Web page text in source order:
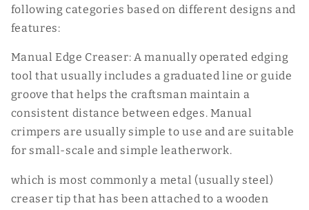
following categories based on different designs and
features:
Manual Edge Creaser: A manually operated edging
tool that usually includes a graduated line or guide
groove that helps the craftsman maintain a
consistent distance between edges. Manual
crimpers are usually simple to use and are suitable
for small-scale and simple leatherwork.
which is most commonly a metal (usually steel)
creaser tip that has been attached to a wooden